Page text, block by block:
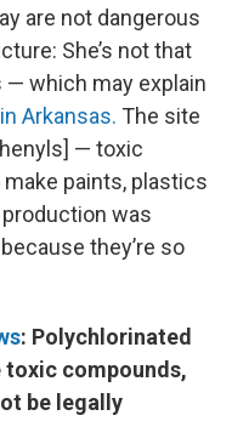
are not dangerous
She’s not that
which may explain
Arkansas. The site
— toxic
paints, plastics
was
they’re so
: Polychlorinated
toxic compounds,
be legally